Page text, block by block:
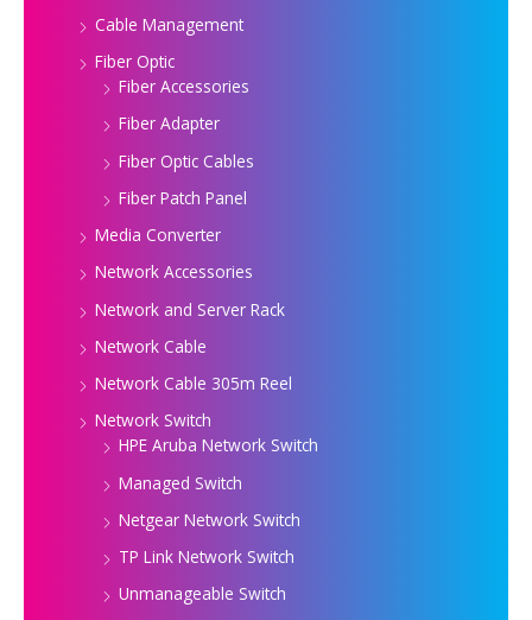
Cable Management
Fiber Optic
Fiber Accessories
Fiber Adapter
Fiber Optic Cables
Fiber Patch Panel
Media Converter
Network Accessories
Network and Server Rack
Network Cable
Network Cable 305m Reel
Network Switch
HPE Aruba Network Switch
Managed Switch
Netgear Network Switch
TP Link Network Switch
Unmanageable Switch